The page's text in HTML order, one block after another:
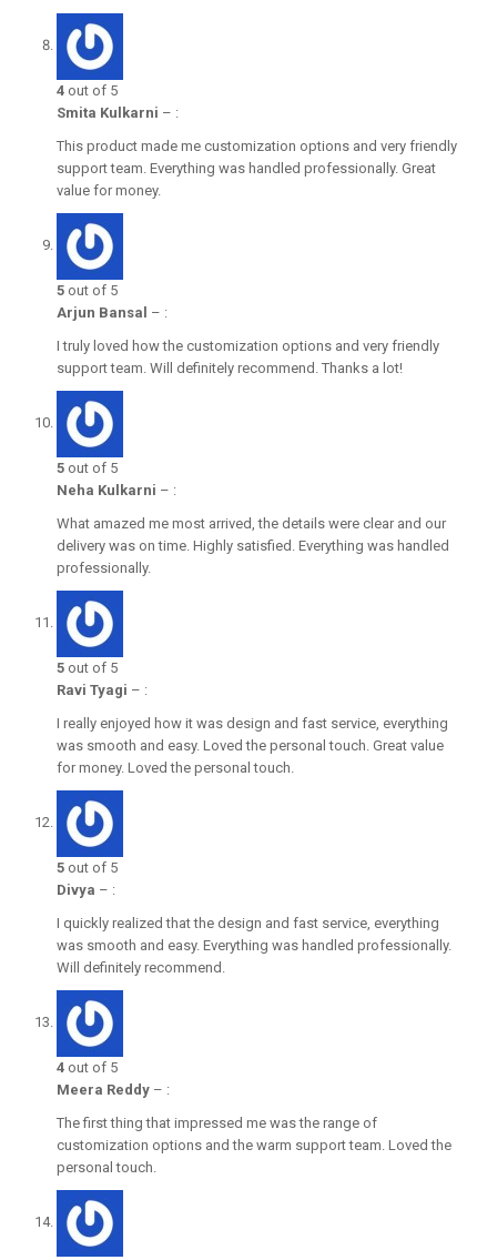
4 out of 5
Smita Kulkarni – :
This product made me customization options and very friendly
support team. Everything was handled professionally. Great
value for money.
5 out of 5
Arjun Bansal – :
I truly loved how the customization options and very friendly
support team. Will definitely recommend. Thanks a lot!
5 out of 5
Neha Kulkarni – :
What amazed me most arrived, the details were clear and our
delivery was on time. Highly satisfied. Everything was handled
professionally.
5 out of 5
Ravi Tyagi – :
I really enjoyed how it was design and fast service, everything
was smooth and easy. Loved the personal touch. Great value
for money. Loved the personal touch.
5 out of 5
Divya – :
I quickly realized that the design and fast service, everything
was smooth and easy. Everything was handled professionally.
Will definitely recommend.
4 out of 5
Meera Reddy – :
The first thing that impressed me was the range of
customization options and the warm support team. Loved the
personal touch.